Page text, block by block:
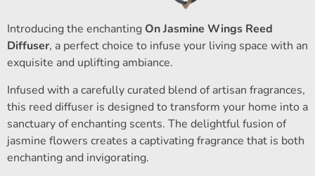
Introducing the enchanting On Jasmine Wings Reed
Diffuser, a perfect choice to infuse your living space with an
exquisite and uplifting ambiance.
Infused with a carefully curated blend of artisan fragrances,
this reed diffuser is designed to transform your home into a
sanctuary of enchanting scents. The delightful fusion of
jasmine flowers creates a captivating fragrance that is both
enchanting and invigorating.